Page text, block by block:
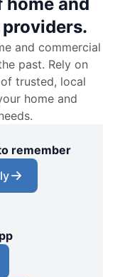
and commercial
past. Rely on
trusted, local
home and
remember